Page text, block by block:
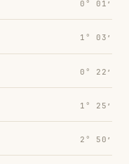
0° 01′
1° 03′
0° 22′
1° 25′
2° 50′